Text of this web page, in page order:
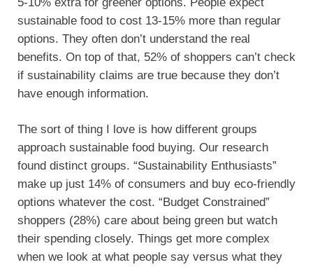
sustainable food to cost 13-15% more than regular
options. They often don’t understand the real
benefits. On top of that, 52% of shoppers can’t check
if sustainability claims are true because they don’t
have enough information.
The sort of thing I love is how different groups
approach sustainable food buying. Our research
found distinct groups. “Sustainability Enthusiasts”
make up just 14% of consumers and buy eco-friendly
options whatever the cost. “Budget Constrained”
shoppers (28%) care about being green but watch
their spending closely. Things get more complex
when we look at what people say versus what they